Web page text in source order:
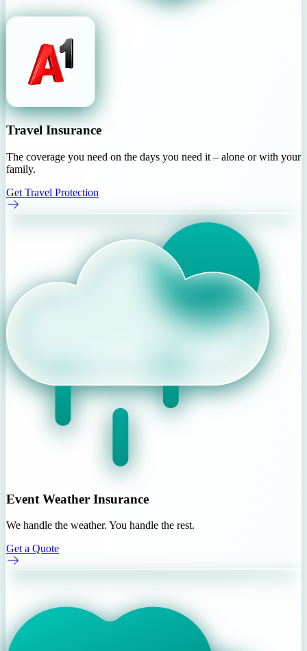
Travel Insurance
The coverage you need on the days you need it – alone or with your
family.
Get Travel Protection
Event Weather Insurance
We handle the weather. You handle the rest.
Get a Quote